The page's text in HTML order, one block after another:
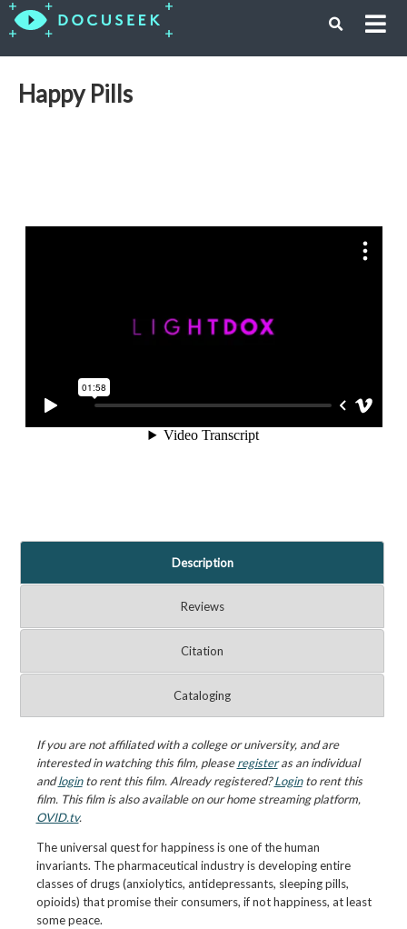
Happy Pills
Description
Reviews
Citation
Cataloging
If you are not affiliated with a college or university, and are
interested in watching this film, pleaseregisteras an individual
andloginto rent this film. Already registered?Loginto rent this
film. This film is also available on our home streaming platform,
OVID.tv.
The universal quest for happiness is one of the human
invariants. The pharmaceutical industry is developing entire
classes of drugs (anxiolytics, antidepressants, sleeping pills,
opioids) that promise their consumers, if not happiness, at least
some peace.